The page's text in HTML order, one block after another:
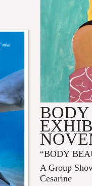
“BODY
A Group
Cesarine